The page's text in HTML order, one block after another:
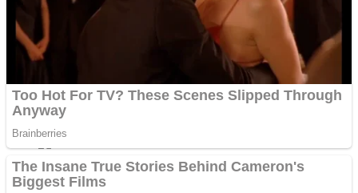
Strategy
Snake Ball 3D
Super Cute Soccer – Soccer and Football